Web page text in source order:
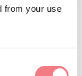
from your use